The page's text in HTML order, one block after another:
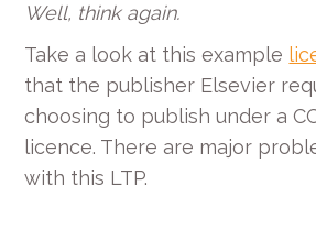
Well, think again.
Take a look at this example
that the publisher Elsevier
choosing to publish under a
licence. There are major
with this LTP.